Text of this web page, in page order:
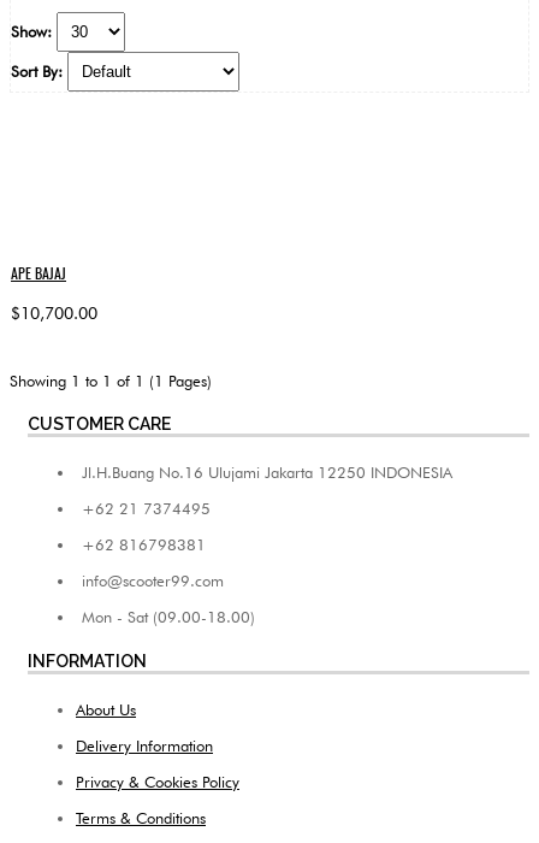
Show:
Sort By:
APE BAJAJ
$10,700.00
Showing 1 to 1 of 1 (1 Pages)
CUSTOMER CARE
Jl.H.Buang No.16 Ulujami Jakarta 12250 INDONESIA
+62 21 7374495
+62 816798381
info@scooter99.com
Mon - Sat (09.00-18.00)
INFORMATION
About Us
Delivery Information
Privacy & Cookies Policy
Terms & Conditions